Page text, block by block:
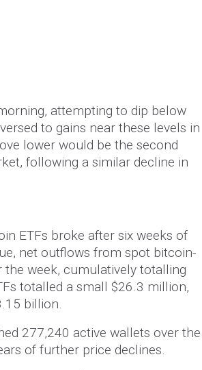
attempting to dip below
to gains near these levels in
lower would be the second
following a similar decline in
ETFs broke after six weeks of
net outflows from spot bitcoin-
week, cumulatively totalling
totalled a small $26.3 million,
billion.
277,240 active wallets over the
of further price declines.